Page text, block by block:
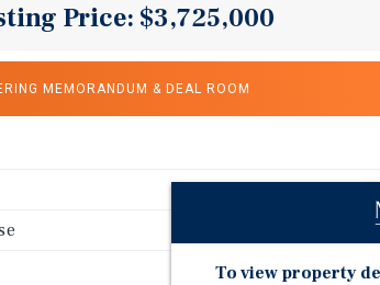
Price: $3,725,000
MEMORANDUM & DEAL ROOM
Corporate
To view property